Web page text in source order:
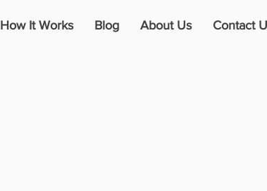
How It Works Blog About Us Contact